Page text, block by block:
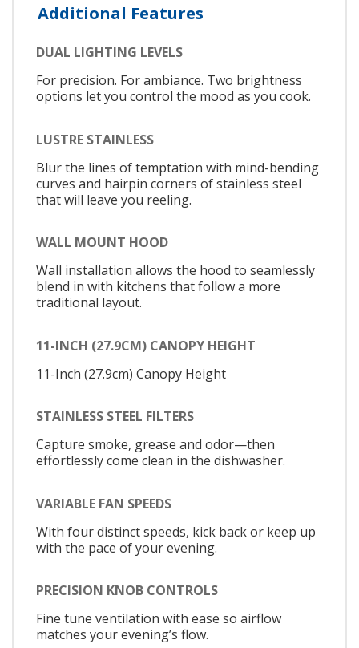
Additional Features
DUAL LIGHTING LEVELS
For precision. For ambiance. Two brightness
options let you control the mood as you cook.
LUSTRE STAINLESS
Blur the lines of temptation with mind-bending
curves and hairpin corners of stainless steel
that will leave you reeling.
WALL MOUNT HOOD
Wall installation allows the hood to seamlessly
blend in with kitchens that follow a more
traditional layout.
11-INCH (27.9CM) CANOPY HEIGHT
11-Inch (27.9cm) Canopy Height
STAINLESS STEEL FILTERS
Capture smoke, grease and odor—then
effortlessly come clean in the dishwasher.
VARIABLE FAN SPEEDS
With four distinct speeds, kick back or keep up
with the pace of your evening.
PRECISION KNOB CONTROLS
Fine tune ventilation with ease so airflow
matches your evening’s flow.